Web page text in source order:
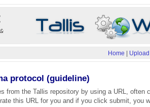
Home
protocol (guideline)
from the Tallis repository by using a URL, often
this URL for you and if you click submit, you